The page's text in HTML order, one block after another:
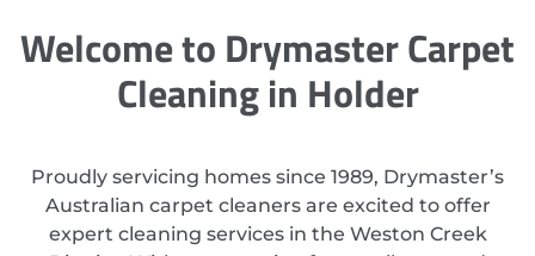
Welcome to Drymaster Carpet
Cleaning in Holder
Proudly servicing homes since 1989, Drymaster’s
Australian carpet cleaners are excited to offer
expert cleaning services in the Weston Creek